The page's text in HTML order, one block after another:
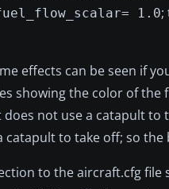
1.0;
effects can be seen if
showing the color of
not use a catapult
to take off; so
to the aircraft.cfg